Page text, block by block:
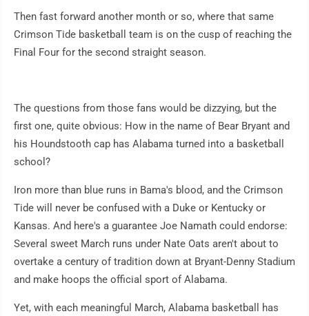
Then fast forward another month or so, where that same
Crimson Tide basketball team is on the cusp of reaching the
Final Four for the second straight season.
The questions from those fans would be dizzying, but the
first one, quite obvious: How in the name of Bear Bryant and
his Houndstooth cap has Alabama turned into a basketball
school?
Iron more than blue runs in Bama's blood, and the Crimson
Tide will never be confused with a Duke or Kentucky or
Kansas. And here's a guarantee Joe Namath could endorse:
Several sweet March runs under Nate Oats aren't about to
overtake a century of tradition down at Bryant-Denny Stadium
and make hoops the official sport of Alabama.
Yet, with each meaningful March, Alabama basketball has